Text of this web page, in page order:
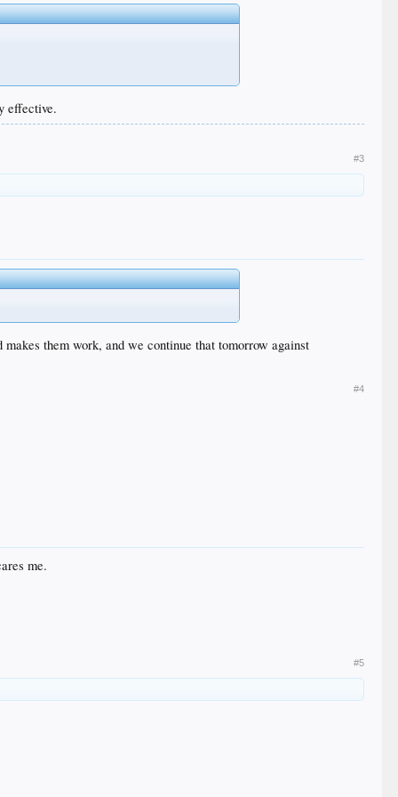
effective.
#3
them work, and we continue that tomorrow against
#4
me.
#5